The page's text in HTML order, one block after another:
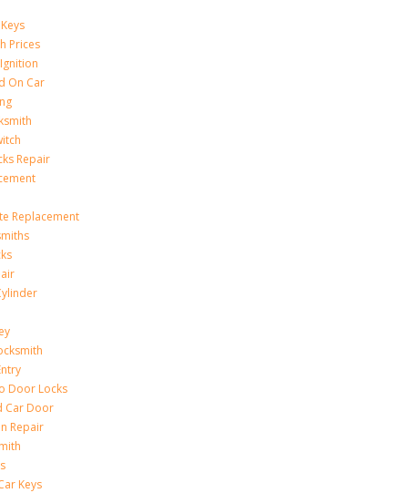
Prices
On Car
Repair
Replacement
Door Locks
Car Door
Repair
Keys